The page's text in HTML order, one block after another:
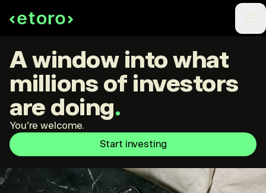
A window into what
millions of investors
are doing.
You're welcome.
Start investing